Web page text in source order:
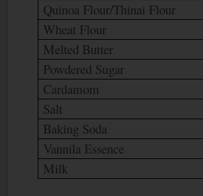
Quinoa Flour/Thinai Flour
Wheat Flour
Melted Butter
Powdered Sugar
Cardamom
Salt
Baking Soda
Vannila Essence
Milk